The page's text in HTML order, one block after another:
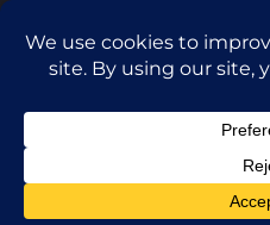
Call Dragan: (917) 365-2573
Nilu9497@Yahoo.com